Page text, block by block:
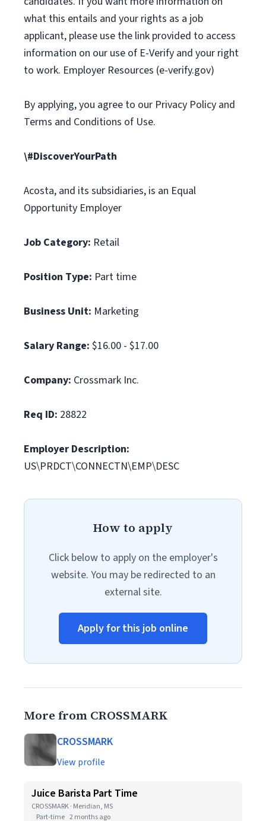
what this entails and your rights as a job
applicant, please use the link provided to access
information on our use of E-Verify and your right
to work. Employer Resources (e-verify.gov)
By applying, you agree to our Privacy Policy and
Terms and Conditions of Use.
\#DiscoverYourPath
Acosta, and its subsidiaries, is an Equal
Opportunity Employer
Job Category: Retail
Position Type: Part time
Business Unit: Marketing
Salary Range: $16.00 - $17.00
Company: Crossmark Inc.
Req ID: 28822
Employer Description:
US\PRDCT\CONNECTN\EMP\DESC
How to apply
Click below to apply on the employer's
website. You may be redirected to an
external site.
Apply for this job online
More from CROSSMARK
CROSSMARK
View profile
Juice Barista Part Time
CROSSMARK · Meridian, MS
Part-time 2 months ago